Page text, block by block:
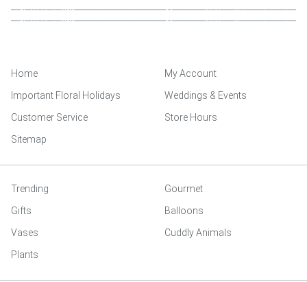
Home
My Account
Important Floral Holidays
Weddings & Events
Customer Service
Store Hours
Sitemap
Trending
Gourmet
Gifts
Balloons
Vases
Cuddly Animals
Plants